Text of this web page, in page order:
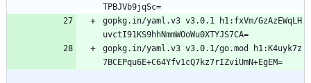
TPBJVb9jqSc=
gopkg.in/yaml.v3 v3.0.1 h1:fxVm/GzAzEWqLH
uvctI91KS9hhNmmWOoWu0XTYJS7CA=
gopkg.in/yaml.v3 v3.0.1/go.mod h1:K4uyk7z
7BCEPqu6E+C64Yfv1cQ7kz7rIZviUmN+EgEM=